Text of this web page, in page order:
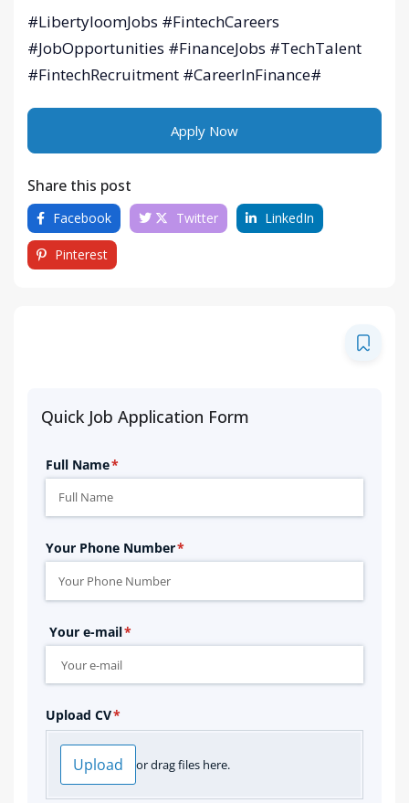
#LibertyloomJobs #FintechCareers
#JobOpportunities #FinanceJobs #TechTalent
#FintechRecruitment #CareerInFinance#
Apply Now
Share this post
Facebook Twitter LinkedIn
Pinterest
Quick Job Application Form